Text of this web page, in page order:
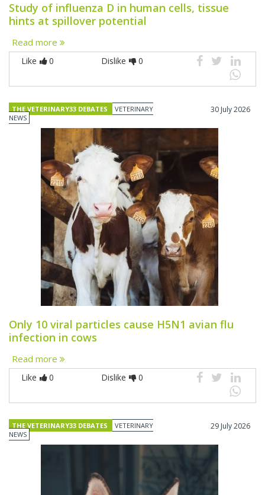
Study of influenza D in human cells, tissue
hints at spillover potential
Read more
Like 0 Dislike 0
THE VETERINARY33 DEBATES
VETERINARY
NEWS
30 July 2026
Only 10 viral particles cause H5N1 avian flu
infection in cows
Read more
Like 0 Dislike 0
THE VETERINARY33 DEBATES
VETERINARY
NEWS
29 July 2026